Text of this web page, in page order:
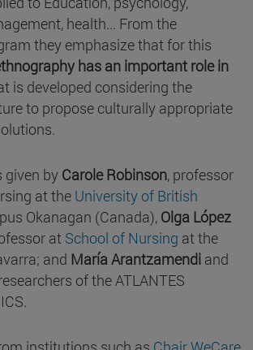
health... From the
they emphasize that for this
has an important role in
is developed considering the
to propose culturally appropriate
given by Carole Robinson, professor
at the University of British
Okanagan (Canada), Olga López
at School of Nursing at the
and María Arantzamendi and
of the ATLANTES